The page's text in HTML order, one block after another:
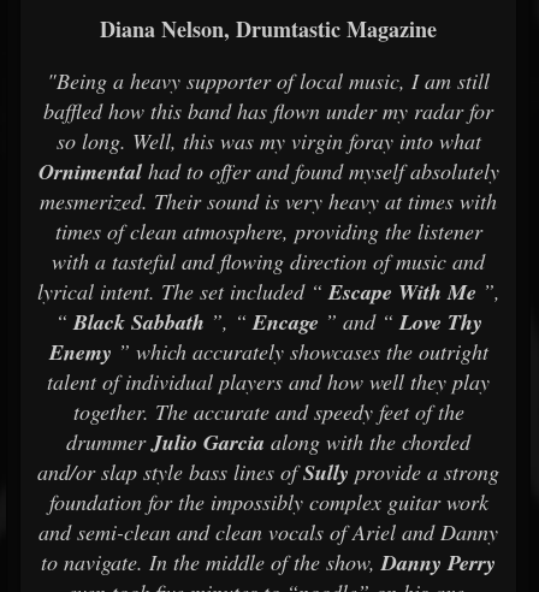
Diana Nelson, Drumtastic Magazine
"Being a heavy supporter of local music, I am still
baffled how this band has flown under my radar for
so long. Well, this was my virgin foray into what
Ornimental had to offer and found myself absolutely
mesmerized. Their sound is very heavy at times with
times of clean atmosphere, providing the listener
with a tasteful and flowing direction of music and
lyrical intent. The set included “ Escape With Me ”,
“ Black Sabbath ”, “ Encage ” and “ Love Thy
Enemy ” which accurately showcases the outright
talent of individual players and how well they play
together. The accurate and speedy feet of the
drummerJulio Garcia along with the chorded
and/or slap style bass lines ofSully provide a strong
foundation for the impossibly complex guitar work
and semi-clean and clean vocals of Ariel and Danny
to navigate. In the middle of the show,Danny Perry